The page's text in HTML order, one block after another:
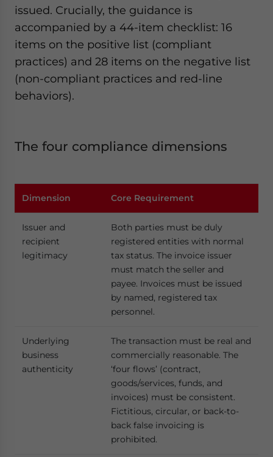
issued. Crucially, the guidance is
accompanied by a 44-item checklist: 16
items on the positive list (compliant
practices) and 28 items on the negative list
(non-compliant practices and red-line
behaviors).
The four compliance dimensions
Dimension Core Requirement
Issuer and
recipient
legitimacy
Both parties must be duly
registered entities with normal
tax status. The invoice issuer
must match the seller and
payee. Invoices must be issued
by named, registered tax
personnel.
Underlying
business
authenticity
The transaction must be real and
commercially reasonable. The
‘four flows’ (contract,
goods/services, funds, and
invoices) must be consistent.
Fictitious, circular, or back-to-
back false invoicing is
prohibited.